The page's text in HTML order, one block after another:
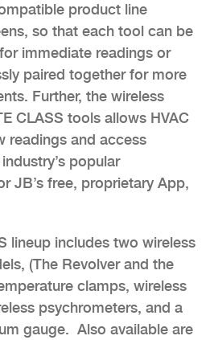
product line
so that each tool can be
immediate readings or
paired together for more
Further, the wireless
CLASS tools allows HVAC
readings and access
popular
JB’s free, proprietary App,
lineup includes two wireless
(The Revolver and the
clamps, wireless
psychrometers, and a
gauge. Also available are